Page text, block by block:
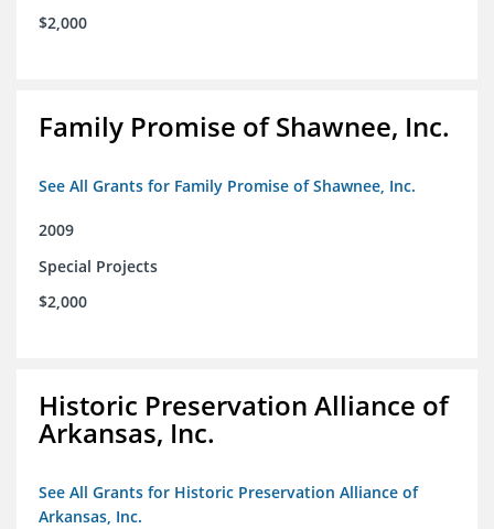
$2,000
Family Promise of Shawnee, Inc.
See All Grants for Family Promise of Shawnee, Inc.
2009
Special Projects
$2,000
Historic Preservation Alliance of
Arkansas, Inc.
See All Grants for Historic Preservation Alliance of
Arkansas, Inc.